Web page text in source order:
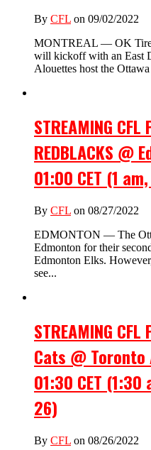
By CFL on 09/02/2022
MONTREAL — OK Tire
will kickoff with an East
Alouettes host the
STREAMING
REDBLACKS @
01:00 CET (1
By CFL on 08/27/2022
EDMONTON — The
Edmonton for their
Edmonton Elks.
see...
STREAMING
Cats @
01:30 CET (1:30
26)
By CFL on 08/26/2022